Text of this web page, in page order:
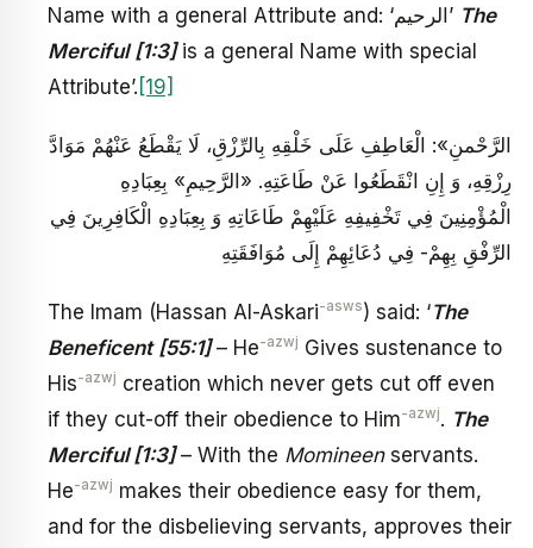
Name with a general Attribute and: ‘الرحيم’ The
Merciful [1:3]is a general Name with special
Attribute’. [19]
الرَّحْمنِ»: الْعَاطِفِ عَلَى خَلْقِهِ بِالرِّزْقِ، لَا يَقْطَعُ عَنْهُمْ مَوَادَّ
رِزْقِهِ، وَ إِنِ انْقَطَعُوا عَنْ طَاعَتِهِ. «الرَّحِيمِ» بِعِبَادِهِ
الْمُؤْمِنِينَ فِي تَخْفِيفِهِ عَلَيْهِمْ طَاعَاتِهِ وَ بِعِبَادِهِ الْكَافِرِينَ فِي
الرِّفْقِ بِهِمْ- فِي دُعَائِهِمْ إِلَى مُوَافَقَتِهِ
The Imam (Hassan Al-Askari-asws) said: ‘The
Beneficent [55:1]– He-azwj Gives sustenance to
His-azwj creation which never gets cut off even
if they cut-off their obedience to Him-azwj. The
Merciful [1:3]– With the Momineenservants.
He-azwj makes their obedience easy for them,
and for the disbelieving servants, approves their